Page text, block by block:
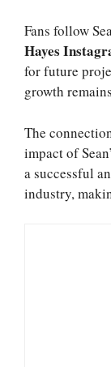
Fans follow
Hayes
for future
growth
The
impact of
a successful
industry,